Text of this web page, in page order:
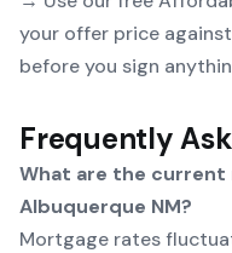
your offer price
before you sign
Frequently
What are the
Albuquerque NM?
Mortgage rates